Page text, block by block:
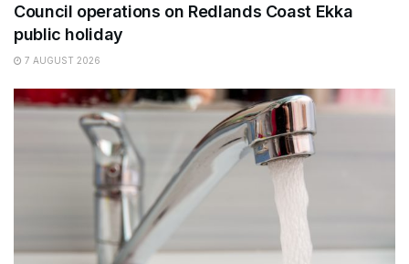
Council operations on Redlands Coast Ekka
public holiday
7 AUGUST 2026